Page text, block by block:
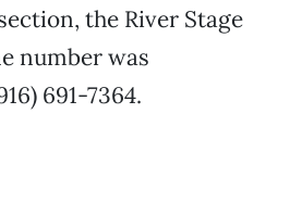
the River Stage
number was
691-7364.